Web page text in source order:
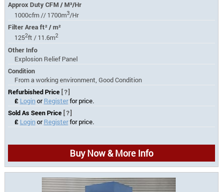
Approx Duty CFM / M³/Hr
1000cfm // 1700m3/Hr
Filter Area ft² / m²
1252ft / 11.6m2
Other Info
Explosion Relief Panel
Condition
From a working environment, Good Condition
Refurbished Price [?]
£ LoginorRegisterfor price.
Sold As Seen Price [?]
£ LoginorRegisterfor price.
Buy Now & More Info